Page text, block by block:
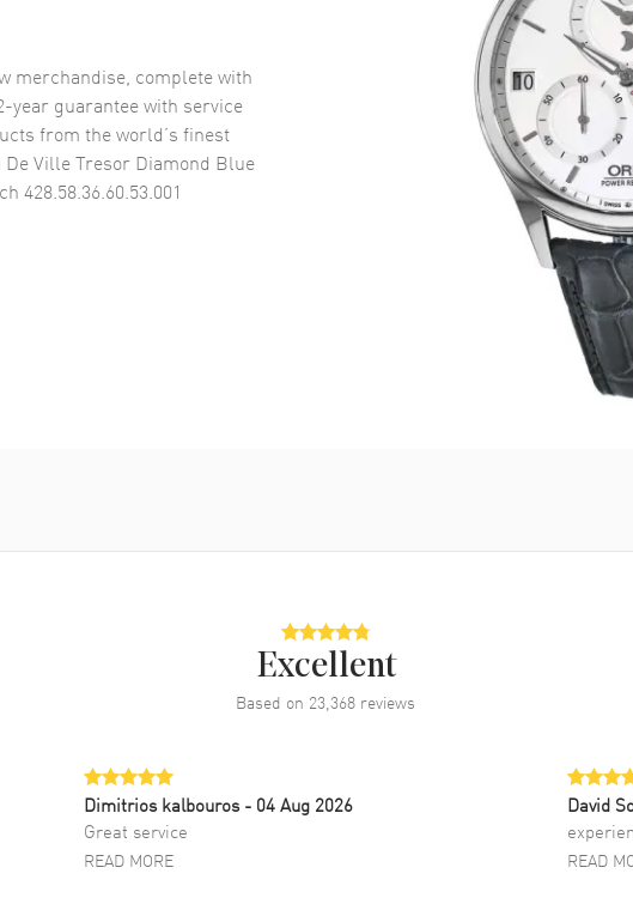
merchandise, complete with
year guarantee with service
from the world’s finest
De Ville Tresor Diamond Blue
428.58.36.60.53.001
Excellent
Based on 23,368 reviews
Dimitrios kalbouros- 04 Aug 2026
Great service
READ MORE
David
READ